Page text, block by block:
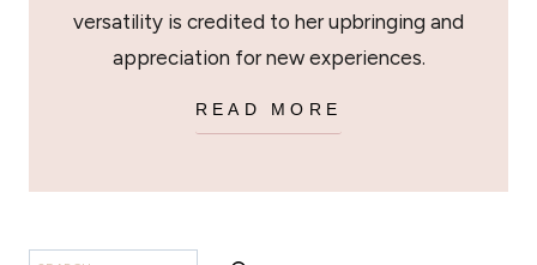
versatility is credited to her upbringing and
appreciation for new experiences.
READ MORE